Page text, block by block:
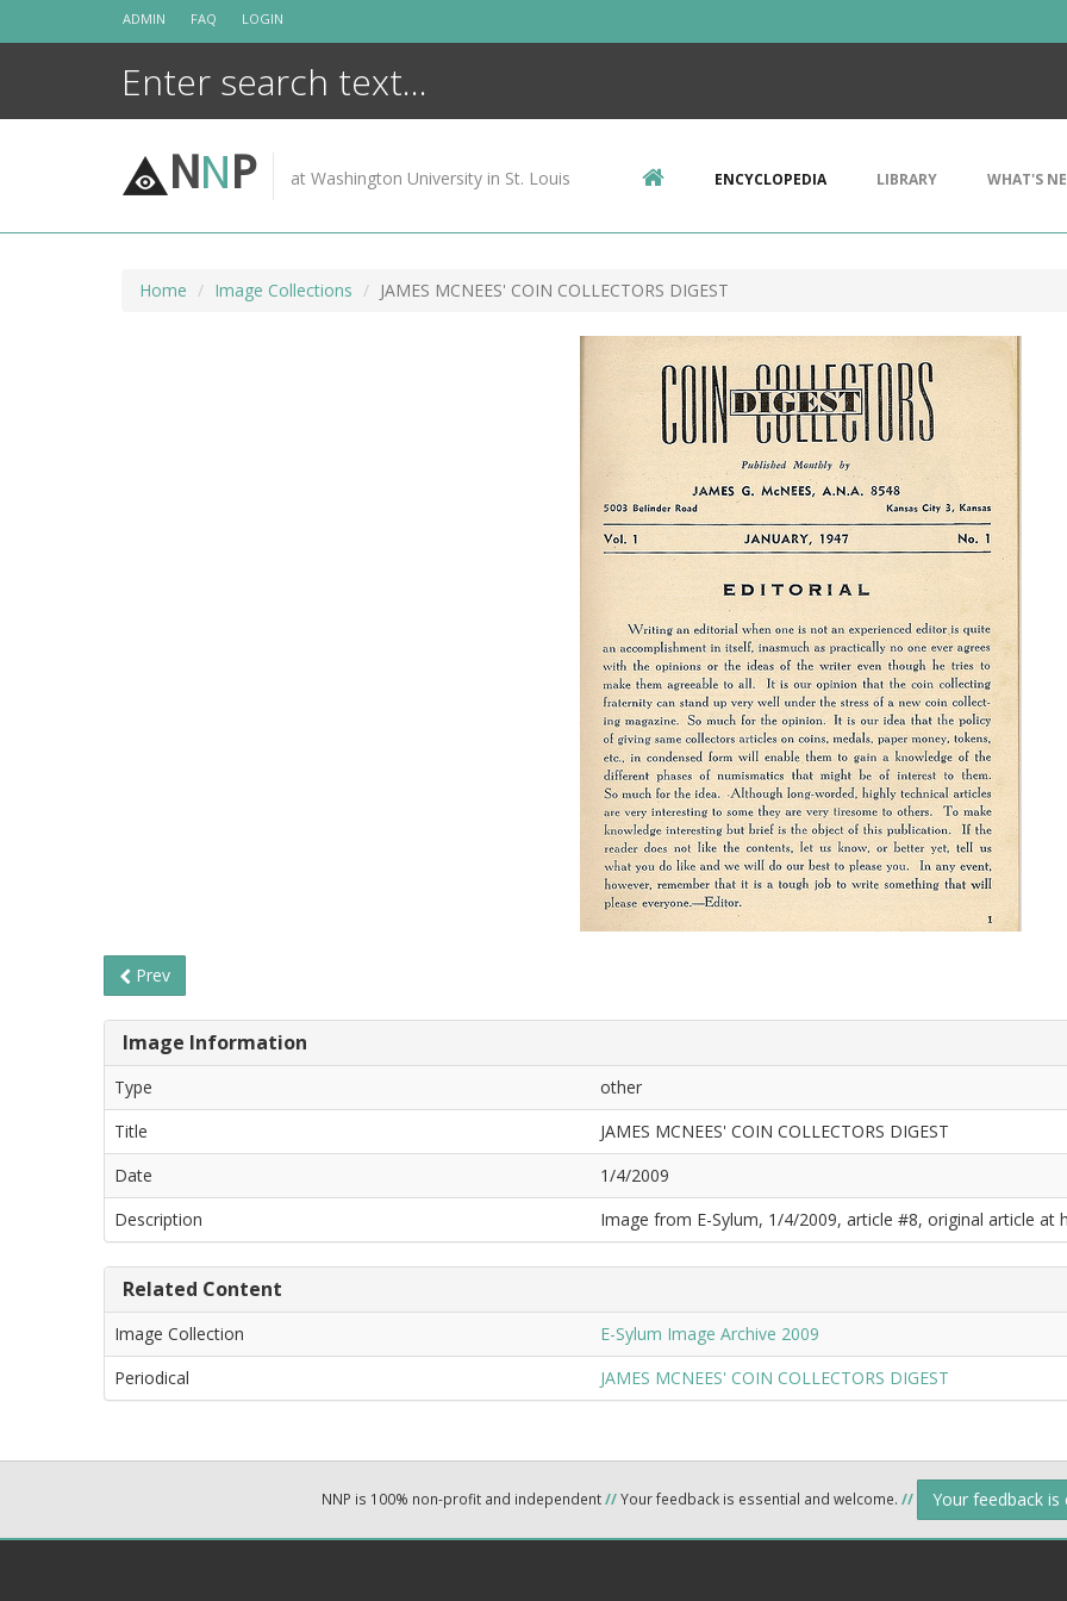
ADMIN FAQ LOGIN
NNP at Washington University in St. Louis ENCYCLOPEDIA LIBRARY WHAT'S
Home Image Collections JAMES MCNEES' COIN COLLECTORS DIGEST
Prev
Image Information
Type
other
Title
JAMES MCNEES' COIN COLLECTORS DIGEST
Date
1/4/2009
Description
Image from E-Sylum, 1/4/2009, article #8, original article
Related Content
Image Collection
E-Sylum Image Archive 2009
Periodical
JAMES MCNEES' COIN COLLECTORS DIGEST
NNP is 100% non-profit and independent//Your feedback is essential and welcome. // Your feedback